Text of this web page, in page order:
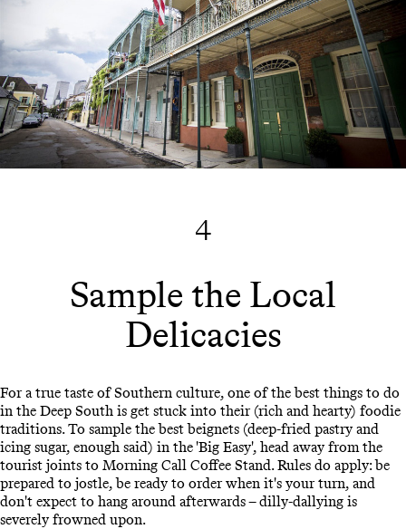
4
Sample the Local
Delicacies
For a true taste of Southern culture, one of the best things to do
in the Deep South is get stuck into their (rich and hearty) foodie
traditions. To sample the best beignets (deep-fried pastry and
icing sugar, enough said) in the 'Big Easy', head away from the
tourist joints to Morning Call Coffee Stand. Rules do apply: be
prepared to jostle, be ready to order when it's your turn, and
don't expect to hang around afterwards – dilly-dallying is
severely frowned upon.